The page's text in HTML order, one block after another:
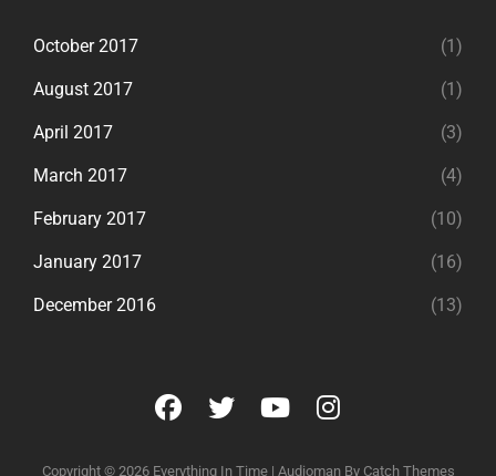
October 2017 (1)
August 2017 (1)
April 2017 (3)
March 2017 (4)
February 2017 (10)
January 2017 (16)
December 2016 (13)
facebook
twitteryoutubeinstagram
Copyright © 2026 Everything In Time | Audioman By Catch Themes